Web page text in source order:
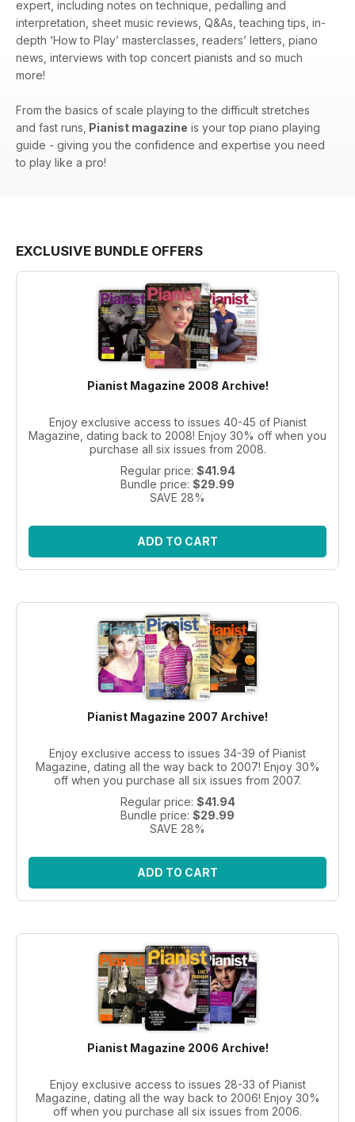
expert, including notes on technique, pedalling and
interpretation, sheet music reviews, Q&As, teaching tips, in-
depth ‘How to Play’ masterclasses, readers’ letters, piano
news, interviews with top concert pianists and so much
more!
From the basics of scale playing to the difficult stretches
and fast runs, Pianist magazine is your top piano playing
guide - giving you the confidence and expertise you need
to play like a pro!
EXCLUSIVE BUNDLE OFFERS
Pianist Magazine 2008 Archive!
Enjoy exclusive access to issues 40-45 of Pianist
Magazine, dating back to 2008! Enjoy 30% off when you
purchase all six issues from 2008.
Regular price: $41.94
Bundle price: $29.99
SAVE 28%
ADD TO CART
Pianist Magazine 2007 Archive!
Enjoy exclusive access to issues 34-39 of Pianist
Magazine, dating all the way back to 2007! Enjoy 30%
off when you purchase all six issues from 2007.
Regular price: $41.94
Bundle price: $29.99
SAVE 28%
ADD TO CART
Pianist Magazine 2006 Archive!
Enjoy exclusive access to issues 28-33 of Pianist
Magazine, dating all the way back to 2006! Enjoy 30%
off when you purchase all six issues from 2006.